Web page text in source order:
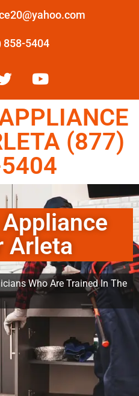
858-5404
(877)
Arleta
Who Are Trained In The